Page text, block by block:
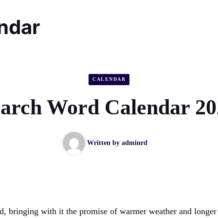
CALENDAR
Word Calendar
Written by adminrd
bringing with it the promise of warmer weather and longer